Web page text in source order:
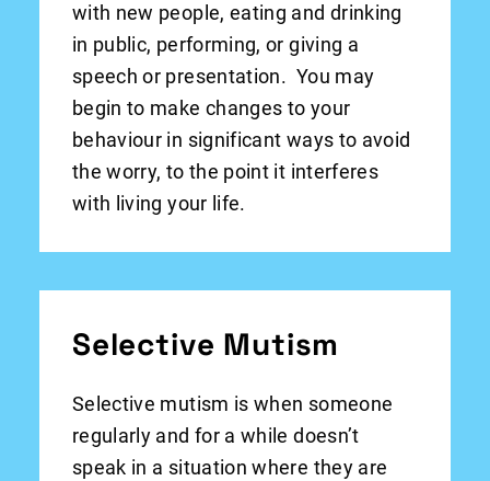
with new people, eating and drinking
in public, performing, or giving a
speech or presentation. You may
begin to make changes to your
behaviour in significant ways to avoid
the worry, to the point it interferes
with living your life.
Selective Mutism
Selective mutism is when someone
regularly and for a while doesn’t
speak in a situation where they are